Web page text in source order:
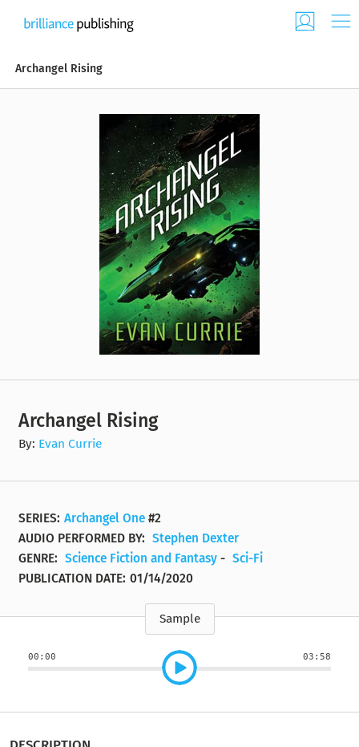
Archangel Rising
Archangel Rising
By: Evan Currie
SERIES: Archangel One #2
AUDIO PERFORMED BY: Stephen Dexter
GENRE: Science Fiction and Fantasy - Sci-Fi
PUBLICATION DATE: 01/14/2020
Sample
00:00 03:58